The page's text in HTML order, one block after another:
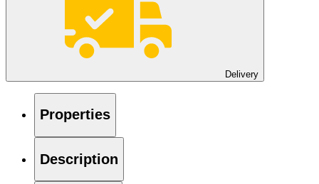
Delivery
Properties
Description